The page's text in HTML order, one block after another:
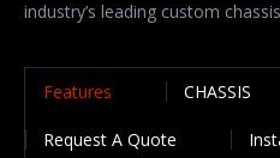
industry’s leading custom
Features CHASSIS
Request A Quote